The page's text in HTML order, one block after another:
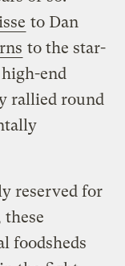
to Dan
to the star-
end
rallied round
reserved for
foodsheds